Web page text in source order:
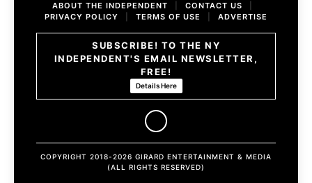
ABOUT THE INDEPENDENT CONTACT US
PRIVACY POLICY
TERMS OF USE ADVERTISE
SUBSCRIBE! TO THE NY
INDEPENDENT'S EMAIL NEWSLETTER,
FREE!
Details Here
COPYRIGHT 2018-2026 GIRARD ENTERTAINMENT & MEDIA
(ALL RIGHTS RESERVED)